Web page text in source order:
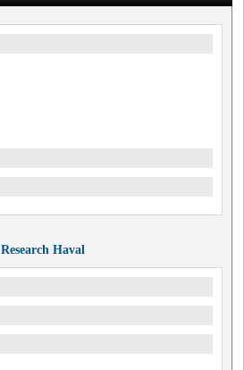
Research Haval